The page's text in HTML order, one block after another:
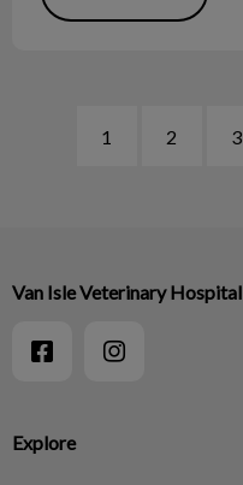
1 2 3
Explore
Van Isle Veterinary Hospital